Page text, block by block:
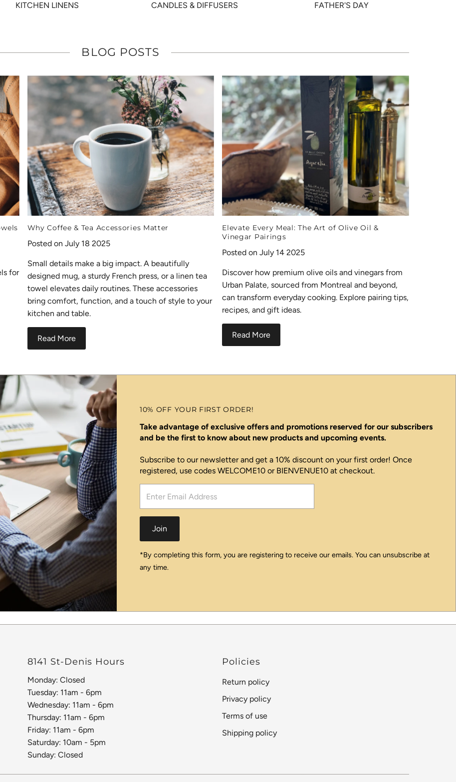
KITCHEN LINENS CANDLES & DIFFUSERS FATHER'S DAY
BLOG POSTS
for
Why Coffee & Tea Accessories Matter
Posted on July 18 2025
Small details make a big impact. A beautifully
designed mug, a sturdy French press, or a linen tea
towel elevates daily routines. These accessories
bring comfort, function, and a touch of style to your
kitchen and table.
Read More
Elevate Every Meal: The Art of Olive Oil &
Vinegar Pairings
Posted on July 14 2025
Discover how premium olive oils and vinegars from
Urban Palate, sourced from Montreal and beyond,
can transform everyday cooking. Explore pairing tips,
recipes, and gift ideas.
Read More
10% OFF YOUR FIRST ORDER!
Take advantage of exclusive offers and promotions reserved for our subscribers
and be the first to know about new products and upcoming events.
Subscribe to our newsletter and get a 10% discount on your first order! Once
registered, use codes WELCOME10 or BIENVENUE10 at checkout.
Email
Address
Join
*By completing this form, you are registering to receive our emails. You can unsubscribe at
any time.
8141 St-Denis Hours
Monday: Closed
Tuesday: 11am - 6pm
Wednesday: 11am - 6pm
Thursday: 11am - 6pm
Friday: 11am - 6pm
Saturday: 10am - 5pm
Sunday: Closed
Policies
Return policy
Privacy policy
Terms of use
Shipping policy